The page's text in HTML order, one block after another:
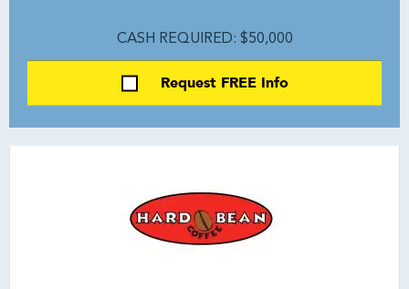
CASH REQUIRED: $50,000
Request FREE Info